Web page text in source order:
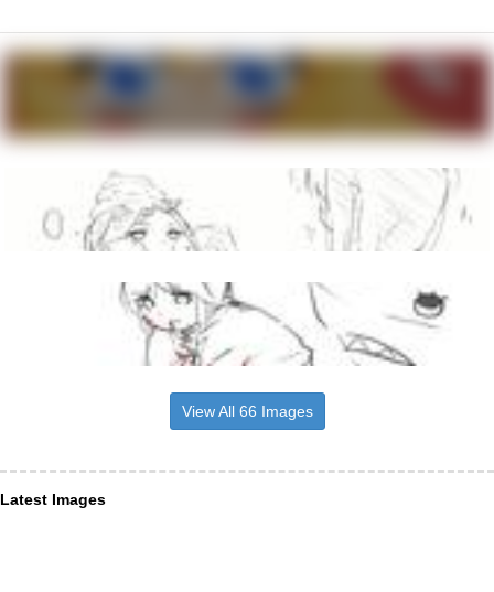
View All 66 Images
Latest Images